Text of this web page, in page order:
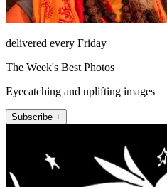
delivered every Friday
The Week's Best Photos
Eyecatching and uplifting images
Subscribe +